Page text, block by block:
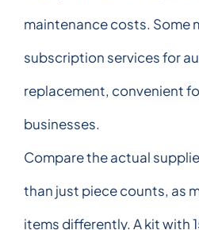
maintenance costs. Some
subscription services for
replacement, convenient
businesses.
Compare the actual
than just piece counts, as
items differently. A kit with